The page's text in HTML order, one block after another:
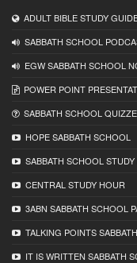
ADULT BIBLE STUDY
SABBATH SCHOOL
EGW SABBATH SCHOOL
POWER POINT
SABBATH SCHOOL
HOPE SABBATH SCHOOL
SABBATH SCHOOL
CENTRAL STUDY HOUR
3ABN SABBATH SCHOOL
TALKING POINTS
IT IS WRITTEN SABBATH